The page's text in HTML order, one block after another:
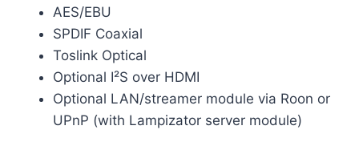
AES/EBU
SPDIF Coaxial
Toslink Optical
Optional I²S over HDMI
Optional LAN/streamer module via Roon or
UPnP (with Lampizator server module)